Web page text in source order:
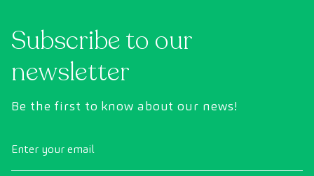
Subscribe to our
newsletter
Be the first to know about our news!
Enter your email